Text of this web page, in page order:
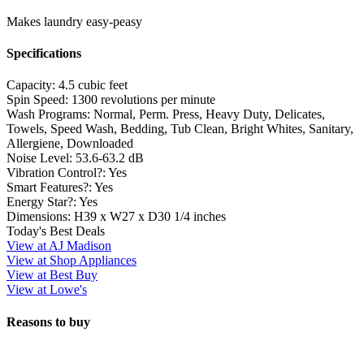
Makes laundry easy-peasy
Specifications
Capacity: 4.5 cubic feet
Spin Speed: 1300 revolutions per minute
Wash Programs: Normal, Perm. Press, Heavy Duty, Delicates,
Towels, Speed Wash, Bedding, Tub Clean, Bright Whites, Sanitary,
Allergiene, Downloaded
Noise Level: 53.6-63.2 dB
Vibration Control?: Yes
Smart Features?: Yes
Energy Star?: Yes
Dimensions: H39 x W27 x D30 1/4 inches
Today's Best Deals
View at AJ Madison
View at Shop Appliances
View at Best Buy
View at Lowe's
Reasons to buy